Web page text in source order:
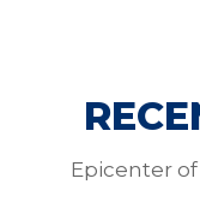
Epicenter